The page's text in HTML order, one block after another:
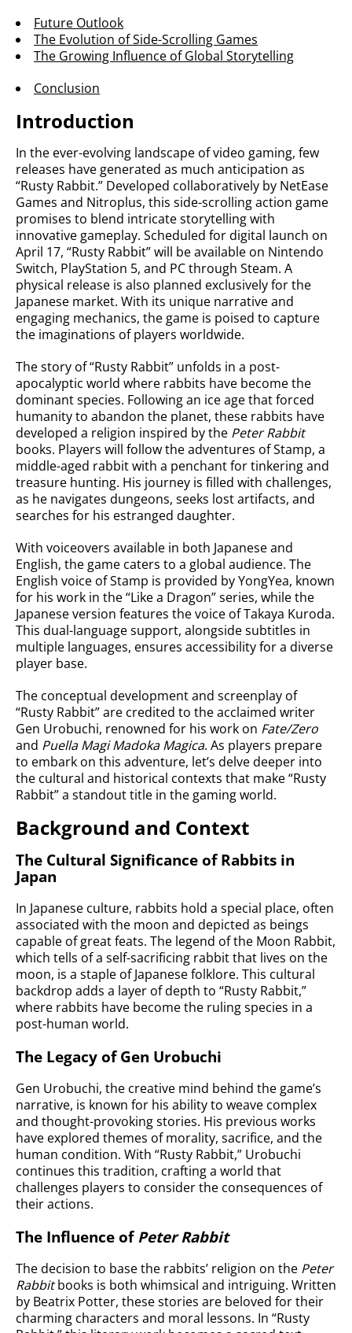
Future Outlook
The Evolution of Side-Scrolling Games
The Growing Influence of Global Storytelling
Conclusion
Introduction
In the ever-evolving landscape of video gaming, few
releases have generated as much anticipation as
“Rusty Rabbit.” Developed collaboratively by NetEase
Games and Nitroplus, this side-scrolling action game
promises to blend intricate storytelling with
innovative gameplay. Scheduled for digital launch on
April 17, “Rusty Rabbit” will be available on Nintendo
Switch, PlayStation 5, and PC through Steam. A
physical release is also planned exclusively for the
Japanese market. With its unique narrative and
engaging mechanics, the game is poised to capture
the imaginations of players worldwide.
The story of “Rusty Rabbit” unfolds in a post-
apocalyptic world where rabbits have become the
dominant species. Following an ice age that forced
humanity to abandon the planet, these rabbits have
developed a religion inspired by the Peter Rabbit
books. Players will follow the adventures of Stamp, a
middle-aged rabbit with a penchant for tinkering and
treasure hunting. His journey is filled with challenges,
as he navigates dungeons, seeks lost artifacts, and
searches for his estranged daughter.
With voiceovers available in both Japanese and
English, the game caters to a global audience. The
English voice of Stamp is provided by YongYea, known
for his work in the “Like a Dragon” series, while the
Japanese version features the voice of Takaya Kuroda.
This dual-language support, alongside subtitles in
multiple languages, ensures accessibility for a diverse
player base.
The conceptual development and screenplay of
“Rusty Rabbit” are credited to the acclaimed writer
Gen Urobuchi, renowned for his work on Fate/Zero
and Puella Magi Madoka Magica. As players prepare
to embark on this adventure, let’s delve deeper into
the cultural and historical contexts that make “Rusty
Rabbit” a standout title in the gaming world.
Background and Context
The Cultural Significance of Rabbits in
Japan
In Japanese culture, rabbits hold a special place, often
associated with the moon and depicted as beings
capable of great feats. The legend of the Moon Rabbit,
which tells of a self-sacrificing rabbit that lives on the
moon, is a staple of Japanese folklore. This cultural
backdrop adds a layer of depth to “Rusty Rabbit,”
where rabbits have become the ruling species in a
post-human world.
The Legacy of Gen Urobuchi
Gen Urobuchi, the creative mind behind the game’s
narrative, is known for his ability to weave complex
and thought-provoking stories. His previous works
have explored themes of morality, sacrifice, and the
human condition. With “Rusty Rabbit,” Urobuchi
continues this tradition, crafting a world that
challenges players to consider the consequences of
their actions.
The Influence of Peter Rabbit
The decision to base the rabbits’ religion on the Peter
Rabbitbooks is both whimsical and intriguing. Written
by Beatrix Potter, these stories are beloved for their
charming characters and moral lessons. In “Rusty